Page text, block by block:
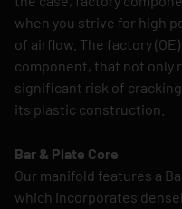
when you strive for high
of airflow. The factory
component, that not only
significant risk of
its plastic construction.
Bar & Plate Core
Our manifold features a
which incorporates